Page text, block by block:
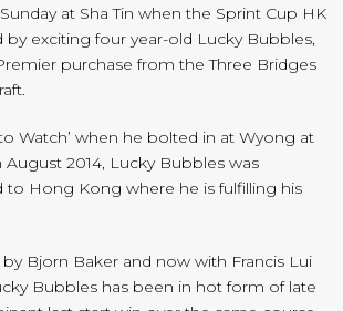
at Sha Tin when the Sprint Cup HK
by exciting four year-old Lucky Bubbles,
purchase from the Three Bridges
Watch’ when he bolted in at Wyong at
August 2014, Lucky Bubbles was
to Hong Kong where he is fulfilling his
by Bjorn Baker and now with Francis Lui
Bubbles has been in hot form of late